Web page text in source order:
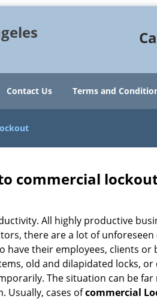
Contact Us Terms and
commercial
All highly productive
there are a lot of
have their employees, clients
old and dilapidated locks, or
The situation can be
Usually, cases ofcommercial